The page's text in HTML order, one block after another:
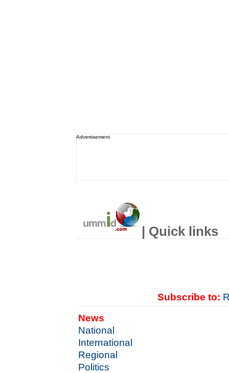
Advertisement
| Quick links
Subscribe to:
News
National
International
Regional
Politics